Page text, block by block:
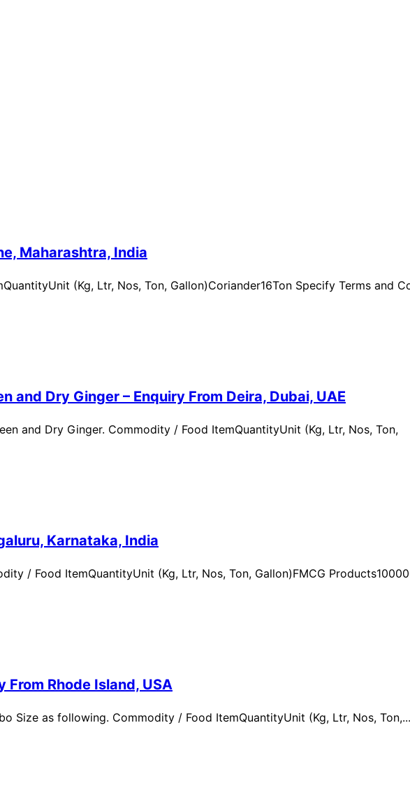
Maharashtra, India
(Kg, Ltr, Nos, Ton, Gallon)Coriander16Ton Specify Terms and
and Dry Ginger – Enquiry From Deira, Dubai, UAE
and Dry Ginger. Commodity / Food ItemQuantityUnit (Kg, Ltr, Nos, Ton,
Karnataka, India
/ Food ItemQuantityUnit (Kg, Ltr, Nos, Ton, Gallon)FMCG
From Rhode Island, USA
Size as following. Commodity / Food ItemQuantityUnit (Kg, Ltr, Nos, Ton,...